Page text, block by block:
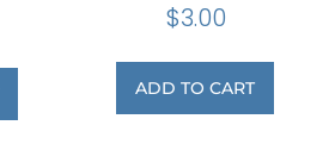
$3.00
ADD TO CART